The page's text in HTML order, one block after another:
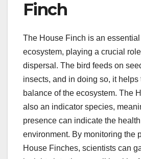
Finch
The House Finch is an
ecosystem, playing a crucial
dispersal. The bird feeds on
insects, and in doing so, it helps
balance of the ecosystem. The
also an indicator species,
presence can indicate the
environment. By monitoring the
House Finches, scientists can